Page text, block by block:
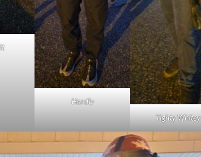
Hardly
Tighty Whitey